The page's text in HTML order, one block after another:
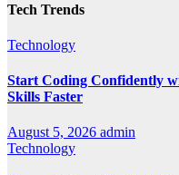
Tech Trends
Technology
Start Coding Confidently
Skills Faster
August 5, 2026 admin
Technology